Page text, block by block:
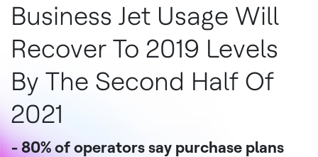
Business Jet Usage Will
Recover To 2019 Levels
By The Second Half Of
2021
- 80% of operators say purchase plans